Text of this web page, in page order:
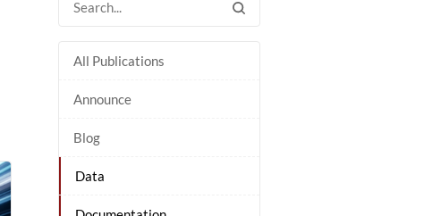
All Publications
Announce
Blog
Data